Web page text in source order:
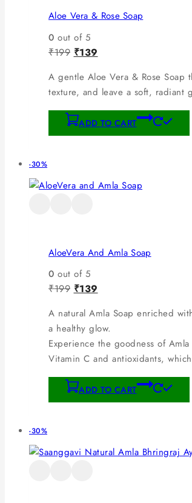
Aloe Vera & Rose Soap
0 out of 5
₹199 ₹139
A gentle Aloe Vera & Rose Soap
texture, and leave a soft, radiant
ADD TO CART
-30%
AloeVera And Amla Soap
0 out of 5
₹199 ₹139
A natural Amla Soap enriched
a healthy glow.
Experience the goodness of
Vitamin C and antioxidants,
ADD TO CART
-30%